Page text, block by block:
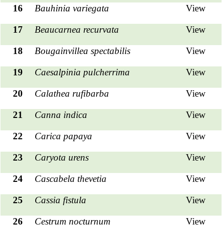
16 Bauhinia variegata View
17 Beaucarnea recurvata View
18 Bougainvillea spectabilis View
19 Caesalpinia pulcherrima View
20 Calathea rufibarba View
21 Canna indica View
22 Carica papaya View
23 Caryota urens View
24 Cascabela thevetia View
25 Cassia fistula View
26 Cestrum nocturnum View